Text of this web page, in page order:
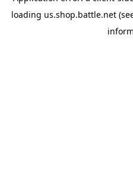
loading us.shop.battle.net